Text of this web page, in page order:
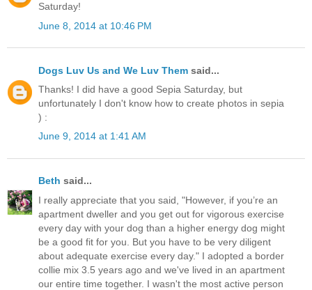
Saturday!
June 8, 2014 at 10:46 PM
Dogs Luv Us and We Luv Them said...
Thanks! I did have a good Sepia Saturday, but
unfortunately I don't know how to create photos in sepia
) :
June 9, 2014 at 1:41 AM
Beth said...
I really appreciate that you said, "However, if you’re an
apartment dweller and you get out for vigorous exercise
every day with your dog than a higher energy dog might
be a good fit for you. But you have to be very diligent
about adequate exercise every day." I adopted a border
collie mix 3.5 years ago and we've lived in an apartment
our entire time together. I wasn't the most active person